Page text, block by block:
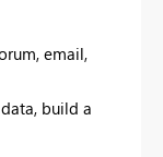
email,
build a